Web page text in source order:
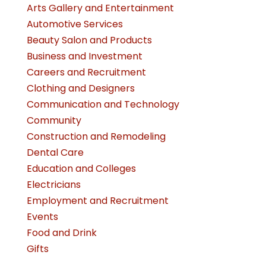
Arts Gallery and Entertainment
Automotive Services
Beauty Salon and Products
Business and Investment
Careers and Recruitment
Clothing and Designers
Communication and Technology
Community
Construction and Remodeling
Dental Care
Education and Colleges
Electricians
Employment and Recruitment
Events
Food and Drink
Gifts